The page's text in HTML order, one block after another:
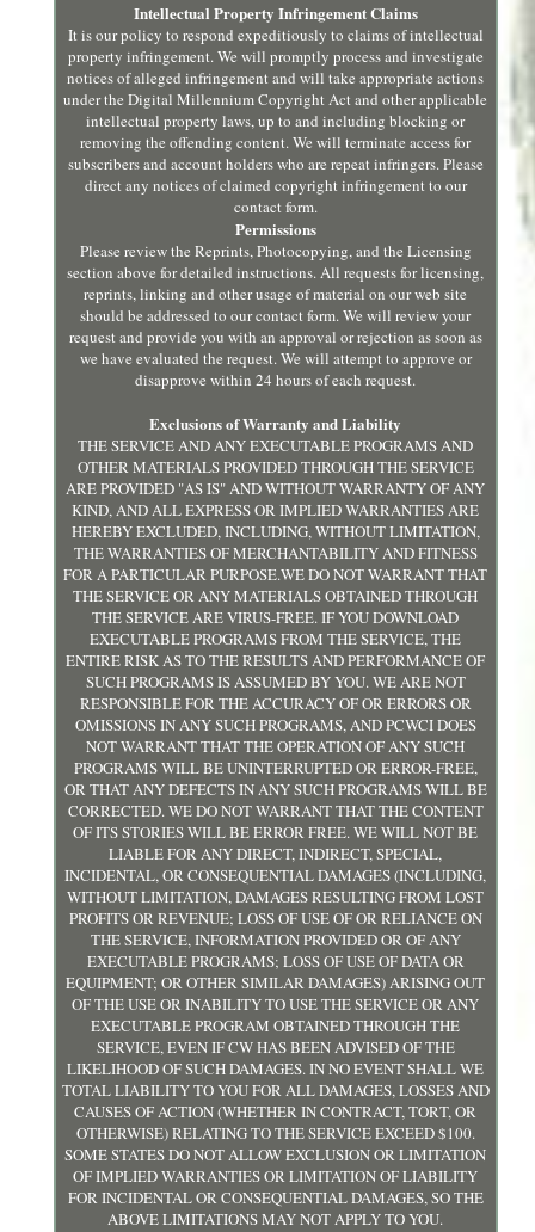
Intellectual Property Infringement Claims
It is our policy to respond expeditiously to claims of intellectual
property infringement. We will promptly process and investigate
notices of alleged infringement and will take appropriate actions
under the Digital Millennium Copyright Act and other applicable
intellectual property laws, up to and including blocking or
removing the offending content. We will terminate access for
subscribers and account holders who are repeat infringers. Please
direct any notices of claimed copyright infringement to our
contact form.
Permissions
Please review the Reprints, Photocopying, and the Licensing
section above for detailed instructions. All requests for licensing,
reprints, linking and other usage of material on our web site
should be addressed to our contact form. We will review your
request and provide you with an approval or rejection as soon as
we have evaluated the request. We will attempt to approve or
disapprove within 24 hours of each request.
Exclusions of Warranty and Liability
THE SERVICE AND ANY EXECUTABLE PROGRAMS AND
OTHER MATERIALS PROVIDED THROUGH THE SERVICE
ARE PROVIDED "AS IS" AND WITHOUT WARRANTY OF ANY
KIND, AND ALL EXPRESS OR IMPLIED WARRANTIES ARE
HEREBY EXCLUDED, INCLUDING, WITHOUT LIMITATION,
THE WARRANTIES OF MERCHANTABILITY AND FITNESS
FOR A PARTICULAR PURPOSE.WE DO NOT WARRANT THAT
THE SERVICE OR ANY MATERIALS OBTAINED THROUGH
THE SERVICE ARE VIRUS-FREE. IF YOU DOWNLOAD
EXECUTABLE PROGRAMS FROM THE SERVICE, THE
ENTIRE RISK AS TO THE RESULTS AND PERFORMANCE OF
SUCH PROGRAMS IS ASSUMED BY YOU. WE ARE NOT
RESPONSIBLE FOR THE ACCURACY OF OR ERRORS OR
OMISSIONS IN ANY SUCH PROGRAMS, AND PCWCI DOES
NOT WARRANT THAT THE OPERATION OF ANY SUCH
PROGRAMS WILL BE UNINTERRUPTED OR ERROR-FREE,
OR THAT ANY DEFECTS IN ANY SUCH PROGRAMS WILL BE
CORRECTED. WE DO NOT WARRANT THAT THE CONTENT
OF ITS STORIES WILL BE ERROR FREE. WE WILL NOT BE
LIABLE FOR ANY DIRECT, INDIRECT, SPECIAL,
INCIDENTAL, OR CONSEQUENTIAL DAMAGES (INCLUDING,
WITHOUT LIMITATION, DAMAGES RESULTING FROM LOST
PROFITS OR REVENUE; LOSS OF USE OF OR RELIANCE ON
THE SERVICE, INFORMATION PROVIDED OR OF ANY
EXECUTABLE PROGRAMS; LOSS OF USE OF DATA OR
EQUIPMENT; OR OTHER SIMILAR DAMAGES) ARISING OUT
OF THE USE OR INABILITY TO USE THE SERVICE OR ANY
EXECUTABLE PROGRAM OBTAINED THROUGH THE
SERVICE, EVEN IF CW HAS BEEN ADVISED OF THE
LIKELIHOOD OF SUCH DAMAGES. IN NO EVENT SHALL WE
TOTAL LIABILITY TO YOU FOR ALL DAMAGES, LOSSES AND
CAUSES OF ACTION (WHETHER IN CONTRACT, TORT, OR
OTHERWISE) RELATING TO THE SERVICE EXCEED $100.
SOME STATES DO NOT ALLOW EXCLUSION OR LIMITATION
OF IMPLIED WARRANTIES OR LIMITATION OF LIABILITY
FOR INCIDENTAL OR CONSEQUENTIAL DAMAGES, SO THE
ABOVE LIMITATIONS MAY NOT APPLY TO YOU.